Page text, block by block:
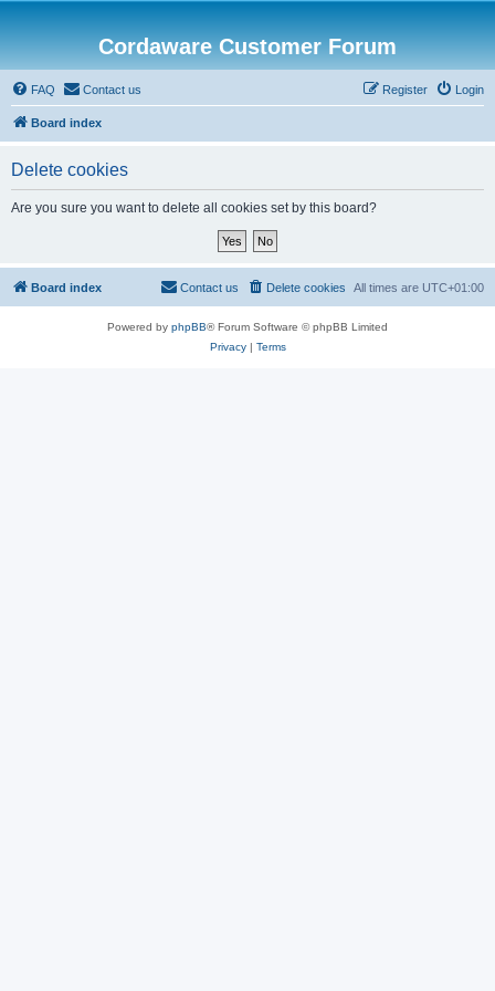
Cordaware Customer Forum
FAQ Contact us Login
Register
Board index
Delete cookies
Are you sure you want to delete all cookies set by this board?
Board index All times are UTC+01:00
Delete cookies
Contact us
Powered by phpBB® Forum Software © phpBB Limited
Privacy| Terms